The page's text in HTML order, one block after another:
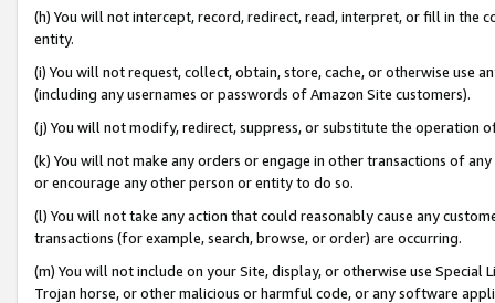
(h) You will not intercept, record, redirect, read, interpret, or fill in
entity.
(i) You will not request, collect, obtain, store, cache, or otherwise use
(including any usernames or passwords of Amazon Site customers).
(j) You will not modify, redirect, suppress, or substitute the operation
(k) You will not make any orders or engage in other transactions of
or encourage any other person or entity to do so.
(l) You will not take any action that could reasonably cause any
transactions (for example, search, browse, or order) are occurring.
(m) You will not include on your Site, display, or otherwise use
Trojan horse, or other malicious or harmful code, or any software